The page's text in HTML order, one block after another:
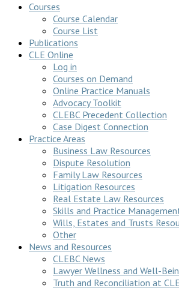
Courses
Course Calendar
Course List
Publications
CLE Online
Log in
Courses on Demand
Online Practice Manuals
Advocacy Toolkit
CLEBC Precedent Collection
Case Digest Connection
Practice Areas
Business Law Resources
Dispute Resolution
Family Law Resources
Litigation Resources
Real Estate Law Resources
Skills and Practice
Wills, Estates and Trusts
Other
News and Resources
CLEBC News
Lawyer Wellness and Well-
Truth and Reconciliation at